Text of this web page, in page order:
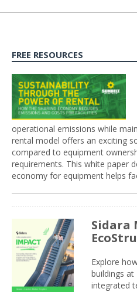
FREE RESOURCES
operational emissions while
rental model offers an exciting
compared to equipment
requirements. This white paper
economy for equipment helps
Sidara
Explore
buildings
integrated